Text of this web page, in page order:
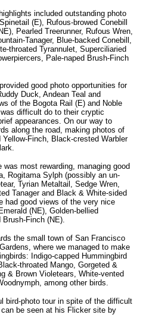
included outstanding photo
(E), Rufous-browed Conebill
Pearled Treerunner, Rufous Wren,
Tanager, Blue-backed Conebill,
throated Tyrannulet, Superciliaried
Pale-naped Brush-Finch
good photo opportunities for
Duck, Andean Teal and
of the Bogota Rail (E) and Noble
difficult do to their cryptic
appearances. On our way to
along the road, making photos of
Finch, Black-crested Warbler
most rewarding, managing good
Rogitama Sylph (possibly an un-
Tyrian Metaltail, Sedge Wren,
Tanager and Black & White-sided
had good views of the very nice
(NE), Golden-bellied
Finch (NE).
the small town of San Francisco
where we managed to make
Indigo-capped Hummingbird
throated Mango, Gorgeted &
& Brown Violetears, White-vented
among other birds.
bird-photo tour in spite of the difficult
be seen at his Flicker site by